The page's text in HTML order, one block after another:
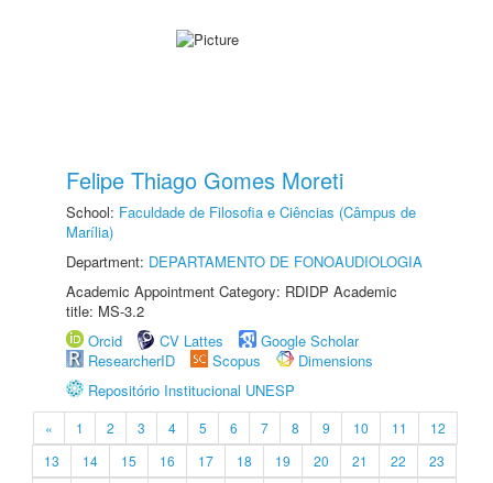
Felipe Thiago Gomes Moreti
School: Faculdade de Filosofia e Ciências (Câmpus de
Marília)
Department: DEPARTAMENTO DE FONOAUDIOLOGIA
Academic Appointment Category: RDIDP Academic
title: MS-3.2
Orcid
CV Lattes
Google Scholar
ResearcherID
Scopus
Dimensions
Repositório Institucional UNESP
« 1 2 3 4 5 6 7 8 9 10 11
12
13
14 15 16 17 18 19 20 21 22
23